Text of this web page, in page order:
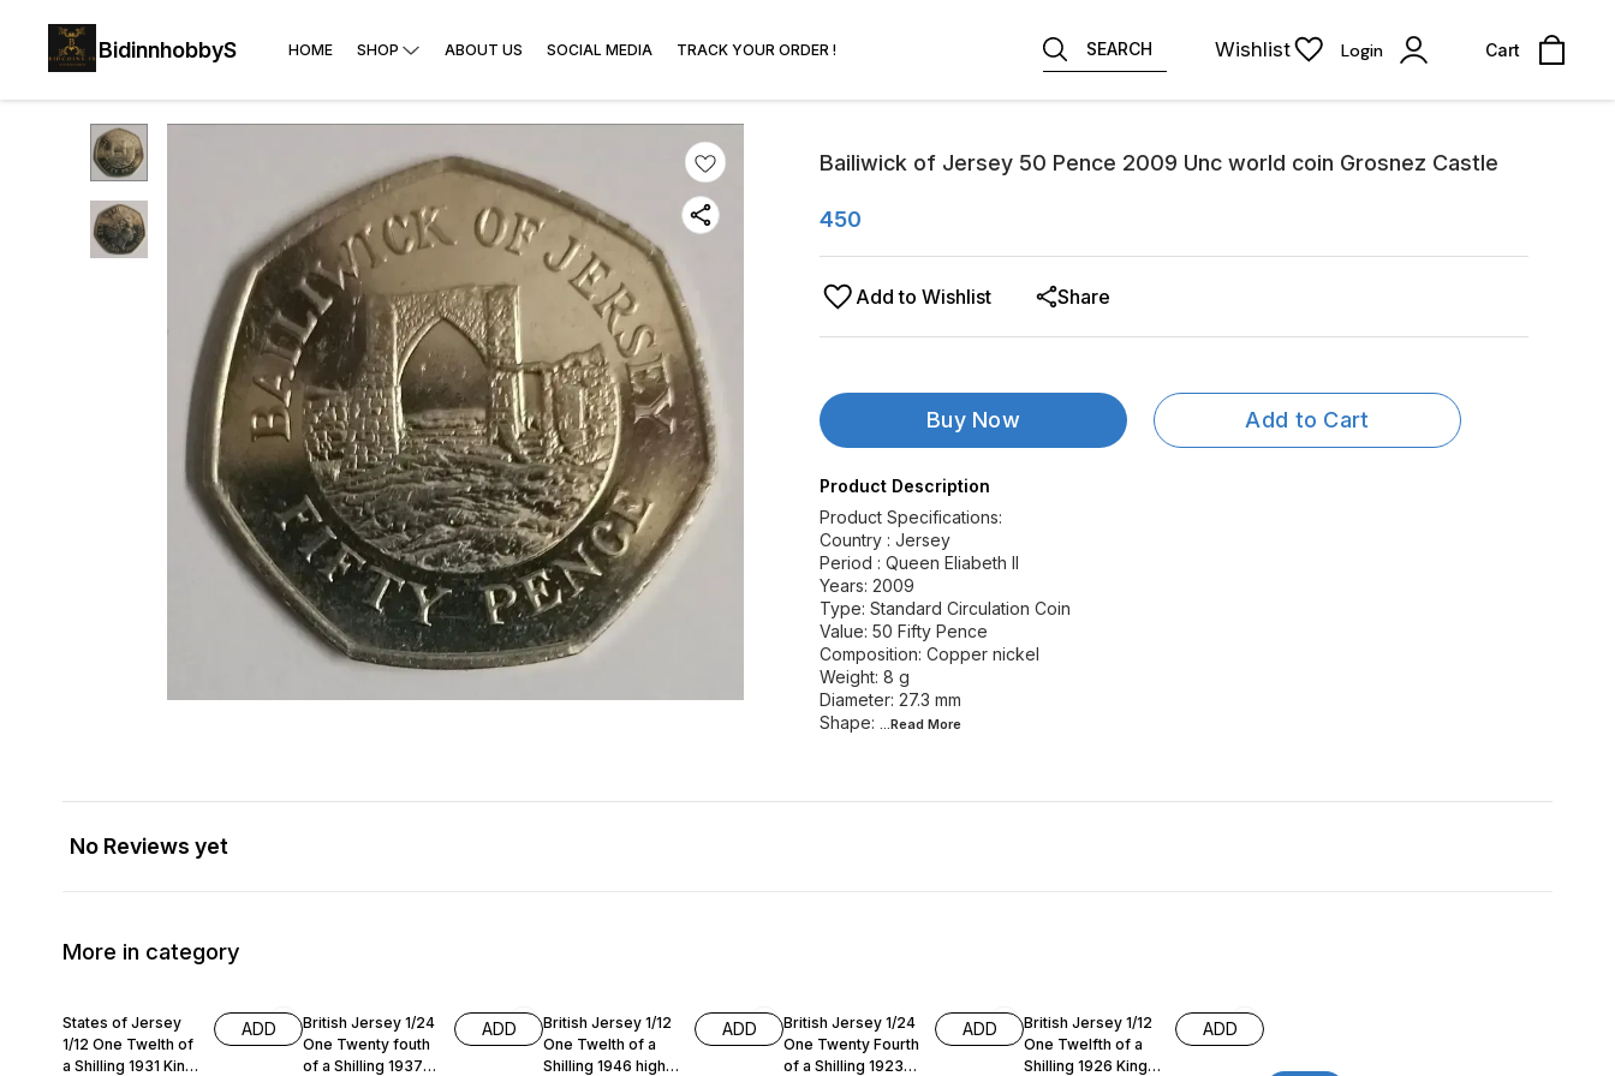
BidinnhobbyS HOME SHOP ABOUT US SOCIAL MEDIA TRACK YOUR ORDER ! SEARCH Wishlist Login Cart
Bailiwick of Jersey 50 Pence 2009 Unc world coin Grosnez Castle
450
Add to Wishlist Share
Buy Now Add to Cart
Product Description
Product Specifications:
Country : Jersey
Period : Queen Eliabeth II
Years: 2009
Type: Standard Circulation Coin
Value: 50 Fifty Pence
Composition: Copper nickel
Weight: 8 g
Diameter: 27.3 mm
Shape: ...Read More
No Reviews yet
More in category
States of Jersey
1/12 One Twelth of
a Shilling 1931 King
ADD
British Jersey 1/24
One Twenty fouth
of a Shilling 1937
ADD
British Jersey 1/12
One Twelth of a
Shilling 1946 high
ADD
British Jersey 1/24
One Twenty Fourth
of a Shilling 1923
ADD
British Jersey 1/12
One Twelfth of a
Shilling 1926 King
ADD